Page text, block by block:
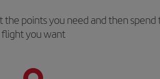
points you need and then spend
flight you want